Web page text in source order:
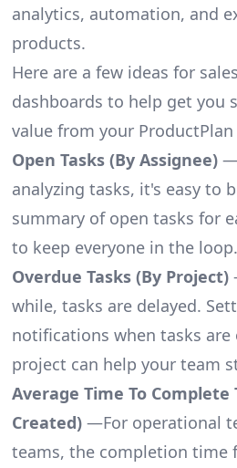
analytics, automation, and
products.
Here are a few ideas for
dashboards to help get you
value from your
Open Tasks (By Assignee)
analyzing tasks, it's easy to
summary of open tasks for
to keep everyone in the loop.
Overdue Tasks (By Project)
while, tasks are delayed.
notifications when tasks are
project can help your team
Average Time To Complete
Created)—For operational
teams, the completion time